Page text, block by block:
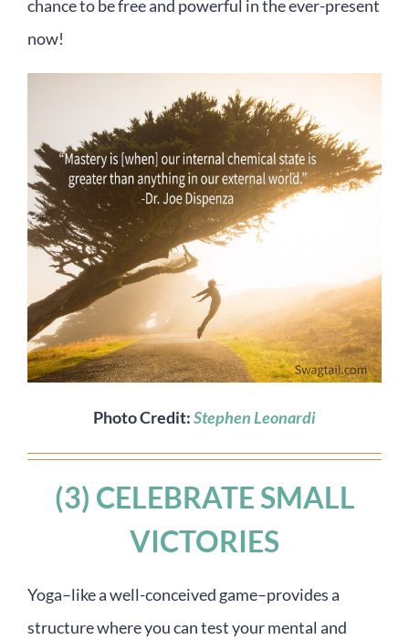
chance to be free and powerful in the ever-present
now!
Photo Credit:Stephen Leonardi
(3) CELEBRATE SMALL
VICTORIES
Yoga–like a well-conceived game–provides a
structure where you can test your mental and